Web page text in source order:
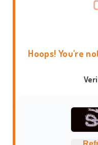
Hoops! You're